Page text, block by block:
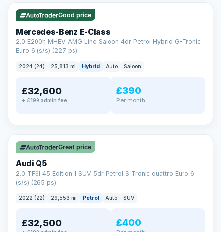
Good price
Mercedes-Benz E-Class
2.0 E200h MHEV AMG Line Saloon 4dr Petrol Hybrid G-Tronic
Euro 6 (s/s) (227 ps)
2024 (24) 25,813 mi Hybrid Auto Saloon
£32,600
+ £199 admin fee
£390
Per month
✓ ULEZ
Great price
Audi Q5
2.0 TFSI 45 Edition 1 SUV 5dr Petrol S Tronic quattro Euro 6
(s/s) (265 ps)
2022 (22) 29,553 mi Petrol Auto SUV
£32,500 £400